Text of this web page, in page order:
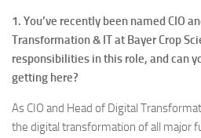
1. You’ve recently been named CIO
Transformation & IT at Bayer Crop
responsibilities in this role, and can
getting here?
As CIO and Head of Digital
the digital transformation of all major